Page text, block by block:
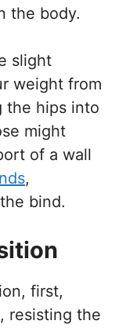
the body.
slight
weight from
the hips into
might
of a wall
,
bind.
first,
resisting the